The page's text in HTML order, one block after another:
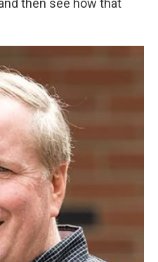
then see how that